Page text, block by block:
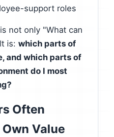
support roles
not only "What can
is: which parts of
and which parts of
do I most
Often
Value